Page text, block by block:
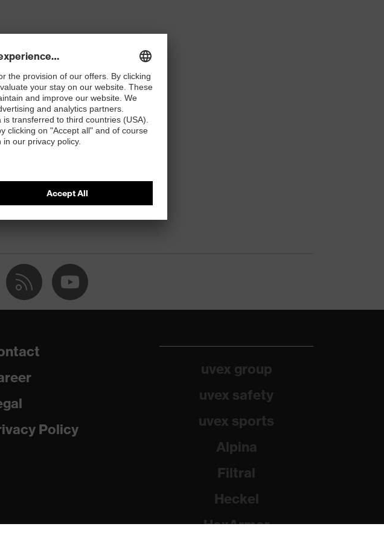
Policy
uvex group
uvex safety
uvex sports
Alpina
Filtral
Heckel
HexArmor